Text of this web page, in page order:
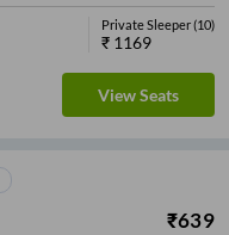
Private Sleeper(10)
₹ 1169
View Seats
₹639